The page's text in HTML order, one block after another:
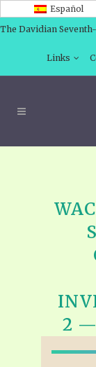
Español
The Davidian
Links
2 —